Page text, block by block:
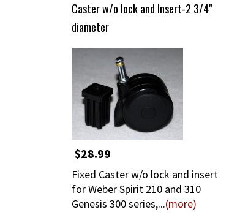
Caster w/o lock and Insert-2 3/4"
diameter
$28.99
Fixed Caster w/o lock and insert
for Weber Spirit 210 and 310
Genesis 300 series,...(more)